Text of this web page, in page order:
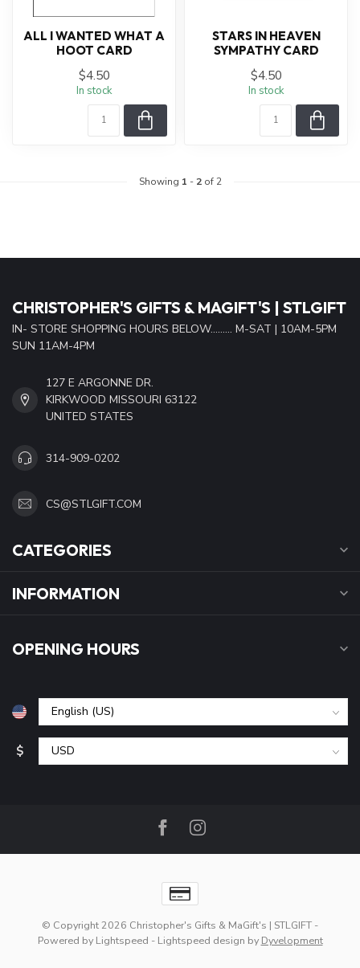
ALL I WANTED WHAT A
HOOT CARD
$4.50
In stock
STARS IN HEAVEN
SYMPATHY CARD
$4.50
In stock
Showing 1 - 2of 2
CHRISTOPHER'S GIFTS & MAGIFT'S | STLGIFT
IN- STORE SHOPPING HOURS BELOW......... M-SAT | 10AM-5PM
SUN 11AM-4PM
127 E ARGONNE DR.
KIRKWOOD MISSOURI 63122
UNITED STATES
314-909-0202
CS@STLGIFT.COM
CATEGORIES
INFORMATION
OPENING HOURS
$
© Copyright 2026 Christopher's Gifts & MaGift's | STLGIFT -
Powered by Lightspeed - Lightspeed design by Dyvelopment